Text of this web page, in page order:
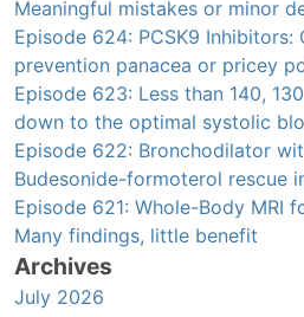
Meaningful mistakes or minor
Episode 624: PCSK9 Inhibitors:
prevention panacea or pricey
Episode 623: Less than 140,
down to the optimal systolic
Episode 622: Bronchodilator
Budesonide-formoterol rescue
Episode 621: Whole-Body MRI
Many findings, little benefit
Archives
July 2026